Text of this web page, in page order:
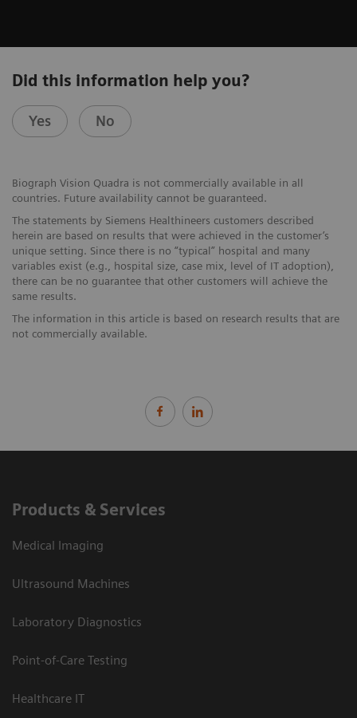
Did this information help you?
Yes No
Biograph Vision Quadra is not commercially available in all
countries. Future availability cannot be guaranteed.
The statements by Siemens Healthineers customers described
herein are based on results that were achieved in the customer’s
unique setting. Since there is no “typical” hospital and many
variables exist (e.g., hospital size, case mix, level of IT adoption),
there can be no guarantee that other customers will achieve the
same results.
The information in this article is based on research results that are
not commercially available.
Products & Services
Medical Imaging
Ultrasound Machines
Laboratory Diagnostics
Point-of-Care Testing
Healthcare IT